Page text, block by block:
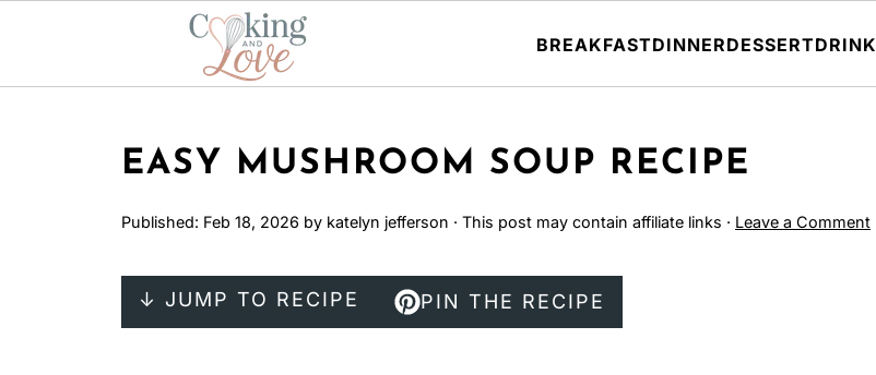
BREAKFASTDINNERDESSERTDRINK
EASY MUSHROOM SOUP RECIPE
Published: Feb 18, 2026 by katelyn jefferson · This post may contain affiliate links · Leave a Comment
↓ JUMP TO RECIPE PIN THE RECIPE